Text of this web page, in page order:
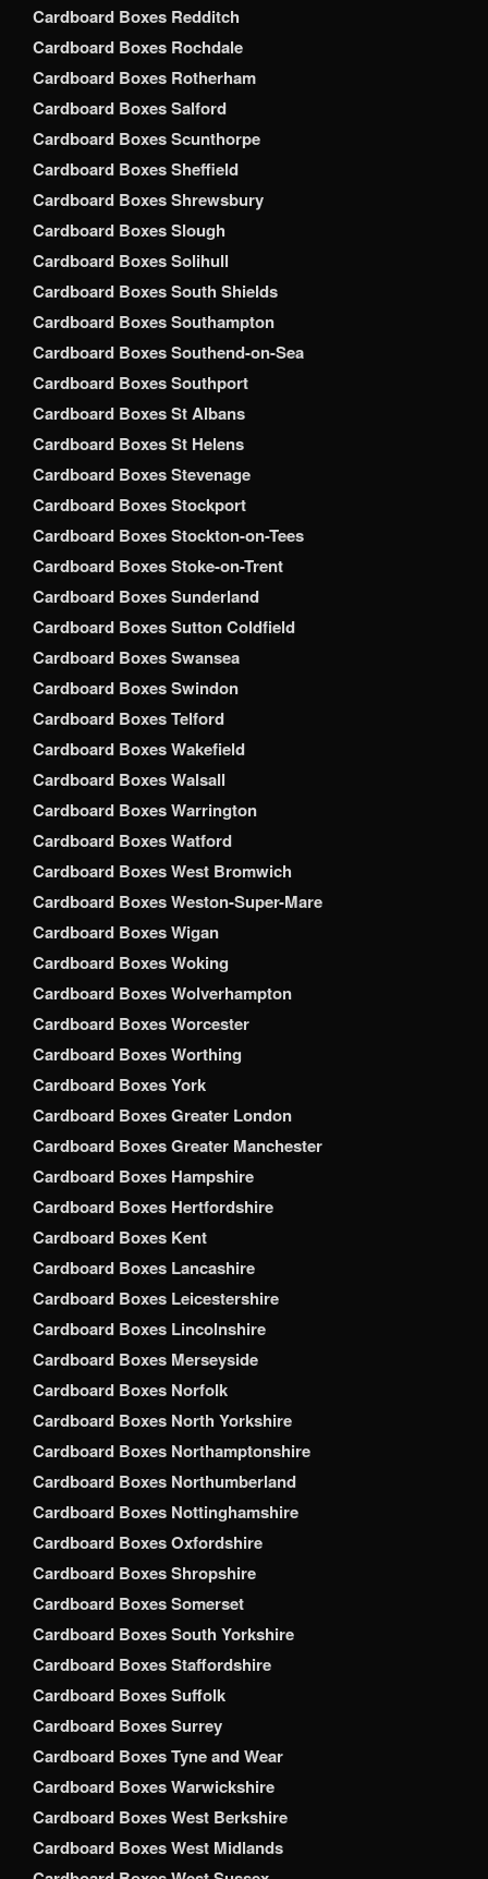
Cardboard Boxes Redditch
Cardboard Boxes Rochdale
Cardboard Boxes Rotherham
Cardboard Boxes Salford
Cardboard Boxes Scunthorpe
Cardboard Boxes Sheffield
Cardboard Boxes Shrewsbury
Cardboard Boxes Slough
Cardboard Boxes Solihull
Cardboard Boxes South Shields
Cardboard Boxes Southampton
Cardboard Boxes Southend-on-Sea
Cardboard Boxes Southport
Cardboard Boxes St Albans
Cardboard Boxes St Helens
Cardboard Boxes Stevenage
Cardboard Boxes Stockport
Cardboard Boxes Stockton-on-Tees
Cardboard Boxes Stoke-on-Trent
Cardboard Boxes Sunderland
Cardboard Boxes Sutton Coldfield
Cardboard Boxes Swansea
Cardboard Boxes Swindon
Cardboard Boxes Telford
Cardboard Boxes Wakefield
Cardboard Boxes Walsall
Cardboard Boxes Warrington
Cardboard Boxes Watford
Cardboard Boxes West Bromwich
Cardboard Boxes Weston-Super-Mare
Cardboard Boxes Wigan
Cardboard Boxes Woking
Cardboard Boxes Wolverhampton
Cardboard Boxes Worcester
Cardboard Boxes Worthing
Cardboard Boxes York
Cardboard Boxes Greater London
Cardboard Boxes Greater Manchester
Cardboard Boxes Hampshire
Cardboard Boxes Hertfordshire
Cardboard Boxes Kent
Cardboard Boxes Lancashire
Cardboard Boxes Leicestershire
Cardboard Boxes Lincolnshire
Cardboard Boxes Merseyside
Cardboard Boxes Norfolk
Cardboard Boxes North Yorkshire
Cardboard Boxes Northamptonshire
Cardboard Boxes Northumberland
Cardboard Boxes Nottinghamshire
Cardboard Boxes Oxfordshire
Cardboard Boxes Shropshire
Cardboard Boxes Somerset
Cardboard Boxes South Yorkshire
Cardboard Boxes Staffordshire
Cardboard Boxes Suffolk
Cardboard Boxes Surrey
Cardboard Boxes Tyne and Wear
Cardboard Boxes Warwickshire
Cardboard Boxes West Berkshire
Cardboard Boxes West Midlands